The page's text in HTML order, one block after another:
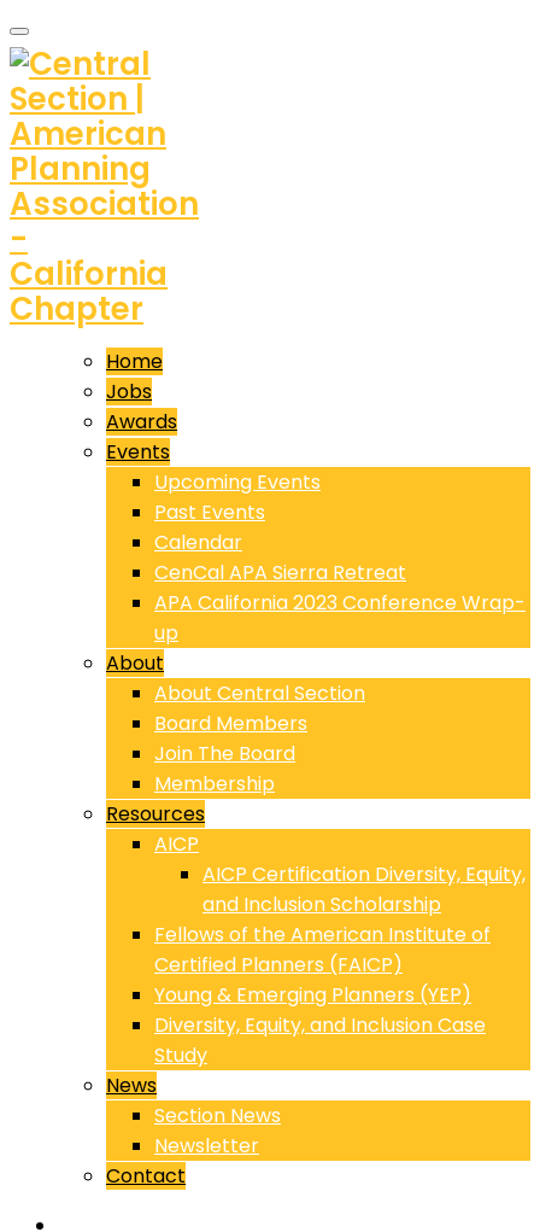
Home
Jobs
Awards
Events
Upcoming Events
Past Events
Calendar
CenCal APA Sierra Retreat
APA California 2023 Conference Wrap-
up
About
About Central Section
Board Members
Join The Board
Membership
Resources
AICP
AICP Certification Diversity, Equity,
and Inclusion Scholarship
Fellows of the American Institute of
Certified Planners (FAICP)
Young & Emerging Planners (YEP)
Diversity, Equity, and Inclusion Case
Study
News
Section News
Newsletter
Contact